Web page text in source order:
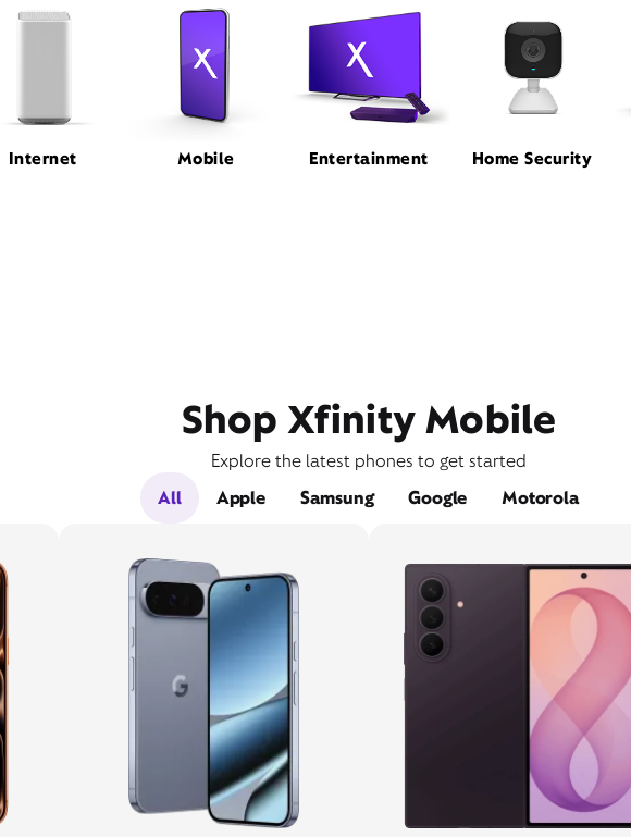
Internet Mobile Entertainment Home Security
Shop Xfinity Mobile
Explore the latest phones to get started
All
Apple Samsung Google Motorola